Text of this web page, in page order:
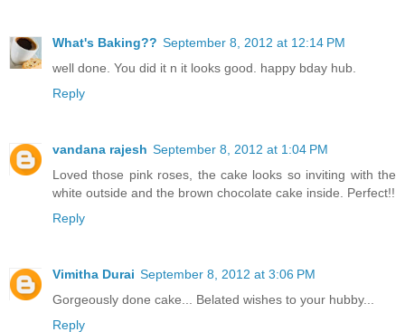
What's Baking?? September 8, 2012 at 12:14 PM
well done. You did it n it looks good. happy bday hub.
Reply
vandana rajesh September 8, 2012 at 1:04 PM
Loved those pink roses, the cake looks so inviting with the
white outside and the brown chocolate cake inside. Perfect!!
Reply
Vimitha Durai September 8, 2012 at 3:06 PM
Gorgeously done cake... Belated wishes to your hubby...
Reply